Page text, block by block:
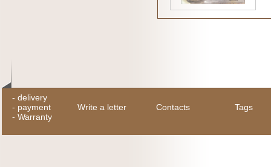
- delivery
- payment
- Warranty
Write a letter Contacts Tags